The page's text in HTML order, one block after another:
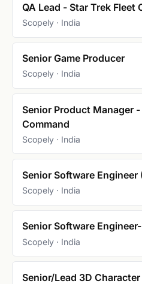
QA Lead - Star Trek Fleet
Scopely · India
Senior Game Producer
Scopely · India
Senior Product Manager -
Command
Scopely · India
Senior Software Engineer
Scopely · India
Senior Software
Scopely · India
Senior/Lead 3D